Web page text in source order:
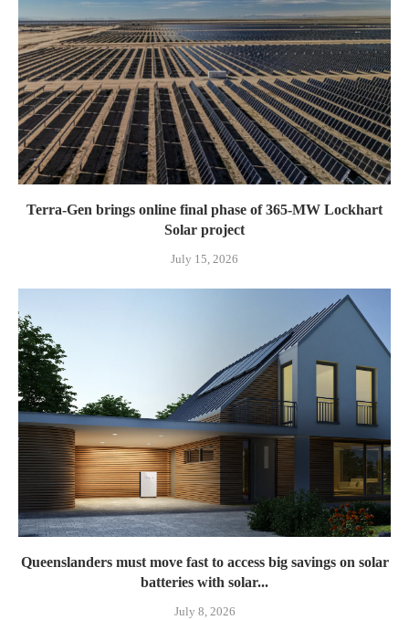
Terra-Gen brings online final phase of 365-MW Lockhart
Solar project
July 15, 2026
Queenslanders must move fast to access big savings on solar
batteries with solar...
July 8, 2026